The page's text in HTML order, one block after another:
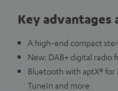
Key advantages
A high-end compact
New: DAB+ digital radio
Bluetooth with aptX® for
TuneIn and more